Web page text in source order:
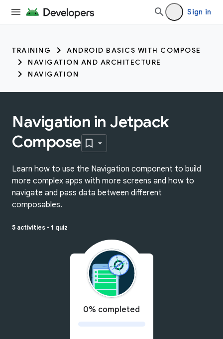
Sign in
TRAINING
ANDROID BASICS WITH COMPOSE
NAVIGATION AND ARCHITECTURE
NAVIGATION
Navigation in Jetpack
Compose
Learn how to use the Navigation component to build
more complex apps with more screens and how to
navigate and pass data between different
composables.
5 activities • 1 quiz
0% completed